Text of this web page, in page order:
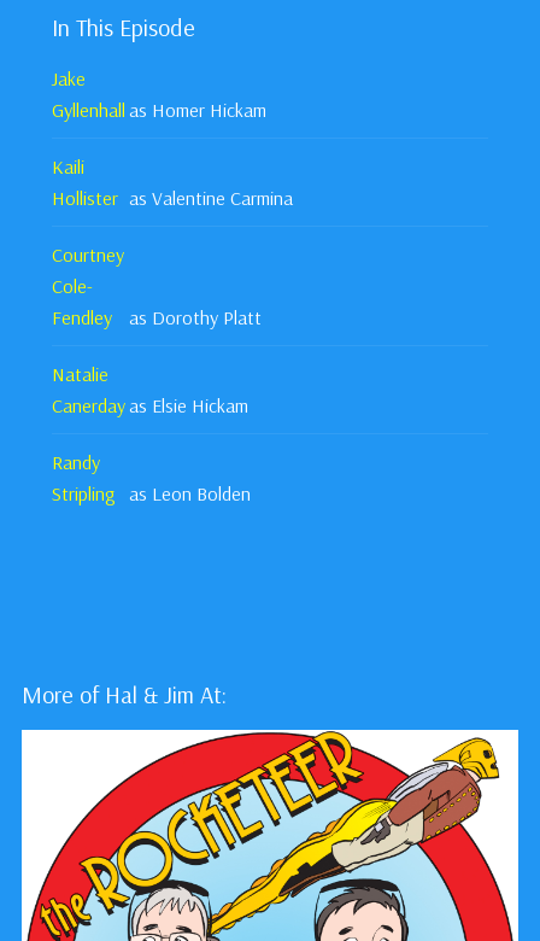
In This Episode
Jake
Gyllenhall as Homer Hickam
Kaili
Hollister as Valentine Carmina
Courtney
Cole-
Fendley
as Dorothy Platt
Natalie
Canerdayas Elsie Hickam
Randy
Stripling as Leon Bolden
More of Hal & Jim At: